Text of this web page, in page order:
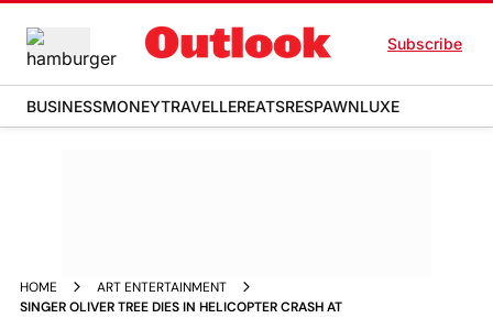
Subscribe
BUSINESSMONEYTRAVELLEREATSRESPAWNLUXE
HOME
ART ENTERTAINMENT
SINGER OLIVER TREE DIES IN HELICOPTER CRASH AT